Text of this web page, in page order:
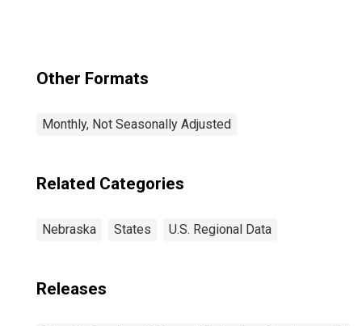
Other Formats
Monthly, Not Seasonally Adjusted
Related Categories
Nebraska States U.S. Regional Data
Releases